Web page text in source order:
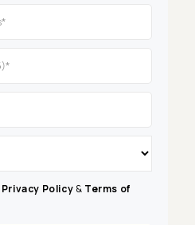
Privacy Policy & Terms of